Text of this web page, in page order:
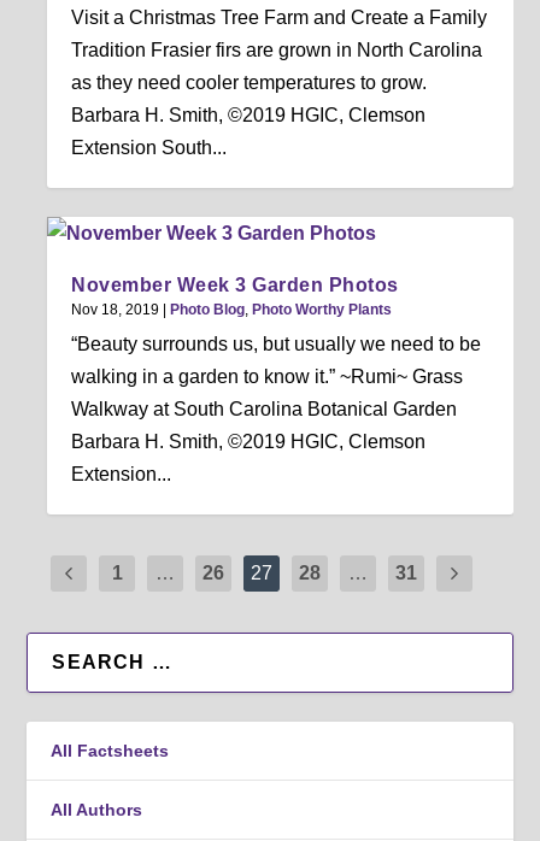
Visit a Christmas Tree Farm and Create a Family
Tradition Frasier firs are grown in North Carolina
as they need cooler temperatures to grow.
Barbara H. Smith, ©2019 HGIC, Clemson
Extension South...
November Week 3 Garden Photos
Nov 18, 2019 |Photo Blog ,Photo Worthy Plants
“Beauty surrounds us, but usually we need to be
walking in a garden to know it.” ~Rumi~ Grass
Walkway at South Carolina Botanical Garden
Barbara H. Smith, ©2019 HGIC, Clemson
Extension...
1 … 26 27 28 … 31
All Factsheets
All Authors